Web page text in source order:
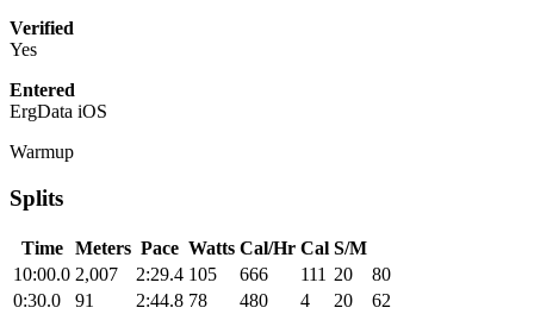
Verified
Yes
Entered
ErgData iOS
Warmup
Splits
Time Meters Pace Watts Cal/Hr Cal S/M
10:00.0 2,007 2:29.4 105 666 111 20
80
0:30.0
91 2:44.8 78 480 4 20
62